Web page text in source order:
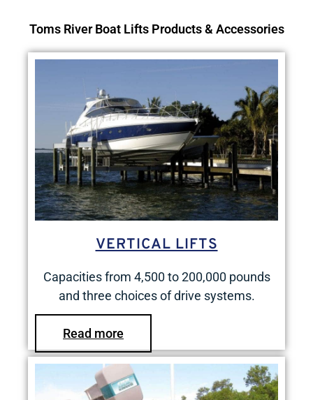
Toms River Boat Lifts Products & Accessories
VERTICAL LIFTS
Capacities from 4,500 to 200,000 pounds
and three choices of drive systems.
Read more